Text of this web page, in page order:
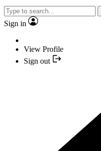
Sign in
View Profile
Sign out